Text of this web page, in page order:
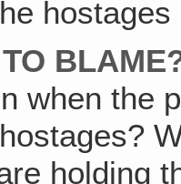
when the
holding